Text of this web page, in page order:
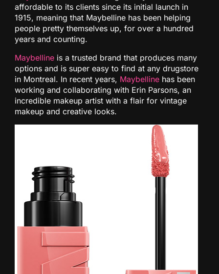
affordable to its clients since its initial launch in
1915, meaning that Maybelline has been helping
people pretty themselves up, for over a hundred
years and counting.
Maybelline is a trusted brand that produces many
options and is super easy to find at any drugstore
in Montreal. In recent years, Maybelline has been
working and collaborating with Erin Parsons, an
incredible makeup artist with a flair for vintage
makeup and creative looks.